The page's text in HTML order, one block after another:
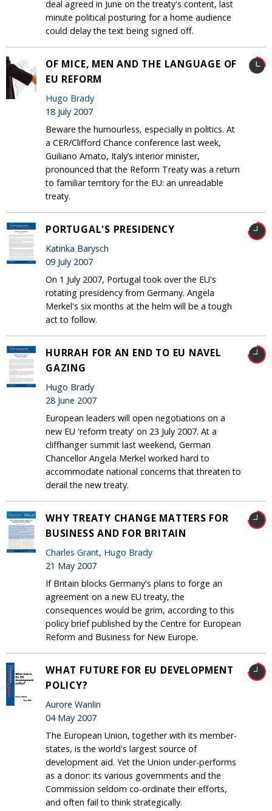
deal agreed in June on the treaty's content, last
minute political posturing for a home audience
could delay the text being signed off.
OF MICE, MEN AND THE LANGUAGE OF
EU REFORM
Hugo Brady
18 July 2007
Beware the humourless, especially in politics. At
a CER/Clifford Chance conference last week,
Guiliano Amato, Italy’s interior minister,
pronounced that the Reform Treaty was a return
to familiar territory for the EU: an unreadable
treaty.
PORTUGAL'S PRESIDENCY
Katinka Barysch
09 July 2007
On 1 July 2007, Portugal took over the EU's
rotating presidency from Germany. Angela
Merkel's six months at the helm will be a tough
act to follow.
HURRAH FOR AN END TO EU NAVEL
GAZING
Hugo Brady
28 June 2007
European leaders will open negotiations on a
new EU 'reform treaty' on 23 July 2007. At a
cliffhanger summit last weekend, German
Chancellor Angela Merkel worked hard to
accommodate national concerns that threaten to
derail the new treaty.
WHY TREATY CHANGE MATTERS FOR
BUSINESS AND FOR BRITAIN
Charles Grant, Hugo Brady
21 May 2007
If Britain blocks Germany's plans to forge an
agreement on a new EU treaty, the
consequences would be grim, according to this
policy brief published by the Centre for European
Reform and Business for New Europe.
WHAT FUTURE FOR EU DEVELOPMENT
POLICY?
Aurore Wanlin
04 May 2007
The European Union, together with its member-
states, is the world's largest source of
development aid. Yet the Union under-performs
as a donor: its various governments and the
Commission seldom co-ordinate their efforts,
and often fail to think strategically.